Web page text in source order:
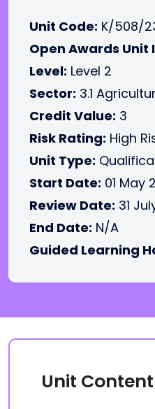
Unit Code: K/508/
Open Awards Unit
Level: Level 2
Sector: 3.1
Credit Value: 3
Risk Rating: High
Unit Type:
Start Date: 01 May
Review Date: 31
End Date: N/A
Guided Learning
Unit